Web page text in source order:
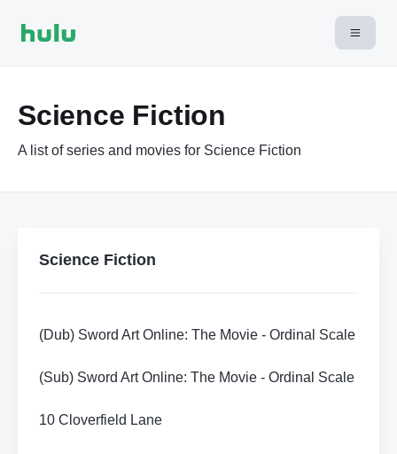
Science Fiction
A list of series and movies for Science Fiction
Science Fiction
(Dub) Sword Art Online: The Movie - Ordinal Scale
(Sub) Sword Art Online: The Movie - Ordinal Scale
10 Cloverfield Lane